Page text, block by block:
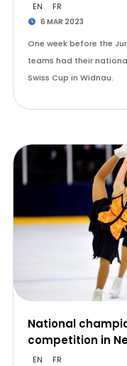
EN FR
6 MAR 2023
One week before the
teams had their
Swiss Cup in Widnau.
National
competition in
EN FR